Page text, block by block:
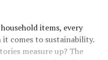
items, every
comes to sustainability.
measure up? The